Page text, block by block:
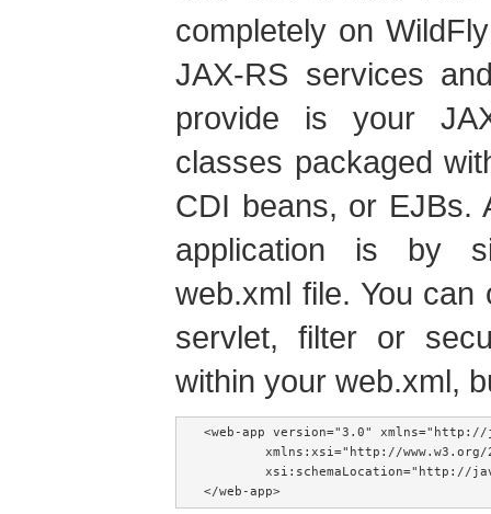
completely on
JAX-RS services
provide is your
classes packaged
CDI beans, or EJBs.
application is by
web.xml file. You
servlet, filter or
within your web.xml,
<web-app version="3.0"
xmlns:xsi="http://
xsi:schemaLocation="http://
</web-app>